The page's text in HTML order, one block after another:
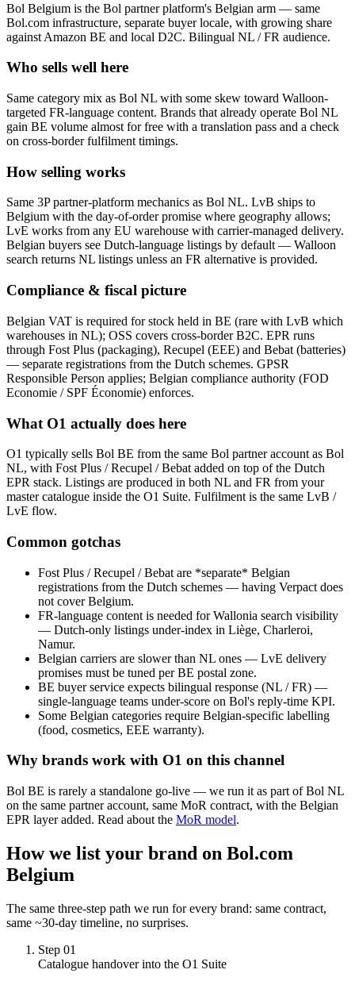
Bol Belgium is the Bol partner platform's Belgian arm — same
Bol.com infrastructure, separate buyer locale, with growing share
against Amazon BE and local D2C. Bilingual NL / FR audience.
Who sells well here
Same category mix as Bol NL with some skew toward Walloon-
targeted FR-language content. Brands that already operate Bol NL
gain BE volume almost for free with a translation pass and a check
on cross-border fulfilment timings.
How selling works
Same 3P partner-platform mechanics as Bol NL. LvB ships to
Belgium with the day-of-order promise where geography allows;
LvE works from any EU warehouse with carrier-managed delivery.
Belgian buyers see Dutch-language listings by default — Walloon
search returns NL listings unless an FR alternative is provided.
Compliance & fiscal picture
Belgian VAT is required for stock held in BE (rare with LvB which
warehouses in NL); OSS covers cross-border B2C. EPR runs
through Fost Plus (packaging), Recupel (EEE) and Bebat (batteries)
— separate registrations from the Dutch schemes. GPSR
Responsible Person applies; Belgian compliance authority (FOD
Economie / SPF Économie) enforces.
What O1 actually does here
O1 typically sells Bol BE from the same Bol partner account as Bol
NL, with Fost Plus / Recupel / Bebat added on top of the Dutch
EPR stack. Listings are produced in both NL and FR from your
master catalogue inside the O1 Suite. Fulfilment is the same LvB /
LvE flow.
Common gotchas
Fost Plus / Recupel / Bebat are *separate* Belgian
registrations from the Dutch schemes — having Verpact does
not cover Belgium.
FR-language content is needed for Wallonia search visibility
— Dutch-only listings under-index in Liège, Charleroi,
Namur.
Belgian carriers are slower than NL ones — LvE delivery
promises must be tuned per BE postal zone.
BE buyer service expects bilingual response (NL / FR) —
single-language teams under-score on Bol's reply-time KPI.
Some Belgian categories require Belgian-specific labelling
(food, cosmetics, EEE warranty).
Why brands work with O1 on this channel
Bol BE is rarely a standalone go-live — we run it as part of Bol NL
on the same partner account, same MoR contract, with the Belgian
EPR layer added. Read about the MoR model.
How we list your brand on Bol.com
Belgium
The same three-step path we run for every brand: same contract,
same ~30-day timeline, no surprises.
Step 01
Catalogue handover into the O1 Suite